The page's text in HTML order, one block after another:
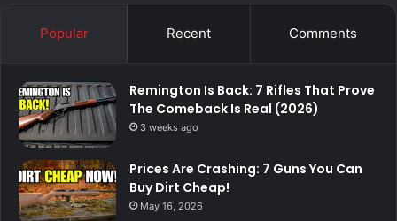
Popular Recent Comments
Remington Is Back: 7 Rifles That Prove
The Comeback Is Real (2026)
3 weeks ago
Prices Are Crashing: 7 Guns You Can
Buy Dirt Cheap!
May 16, 2026